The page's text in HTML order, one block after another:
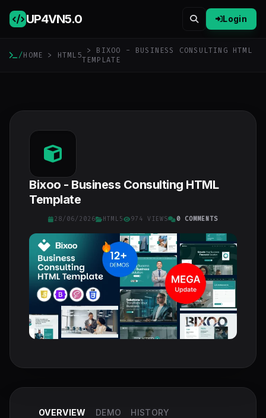
UP4VN5.0 Login
/HOME > HTML5 > BIXOO - BUSINESS CONSULTING HTML
TEMPLATE
Bixoo - Business Consulting HTML
Template
28/06/2026 HTML5 974 VIEWS 0 COMMENTS
OVERVIEW DEMO HISTORY